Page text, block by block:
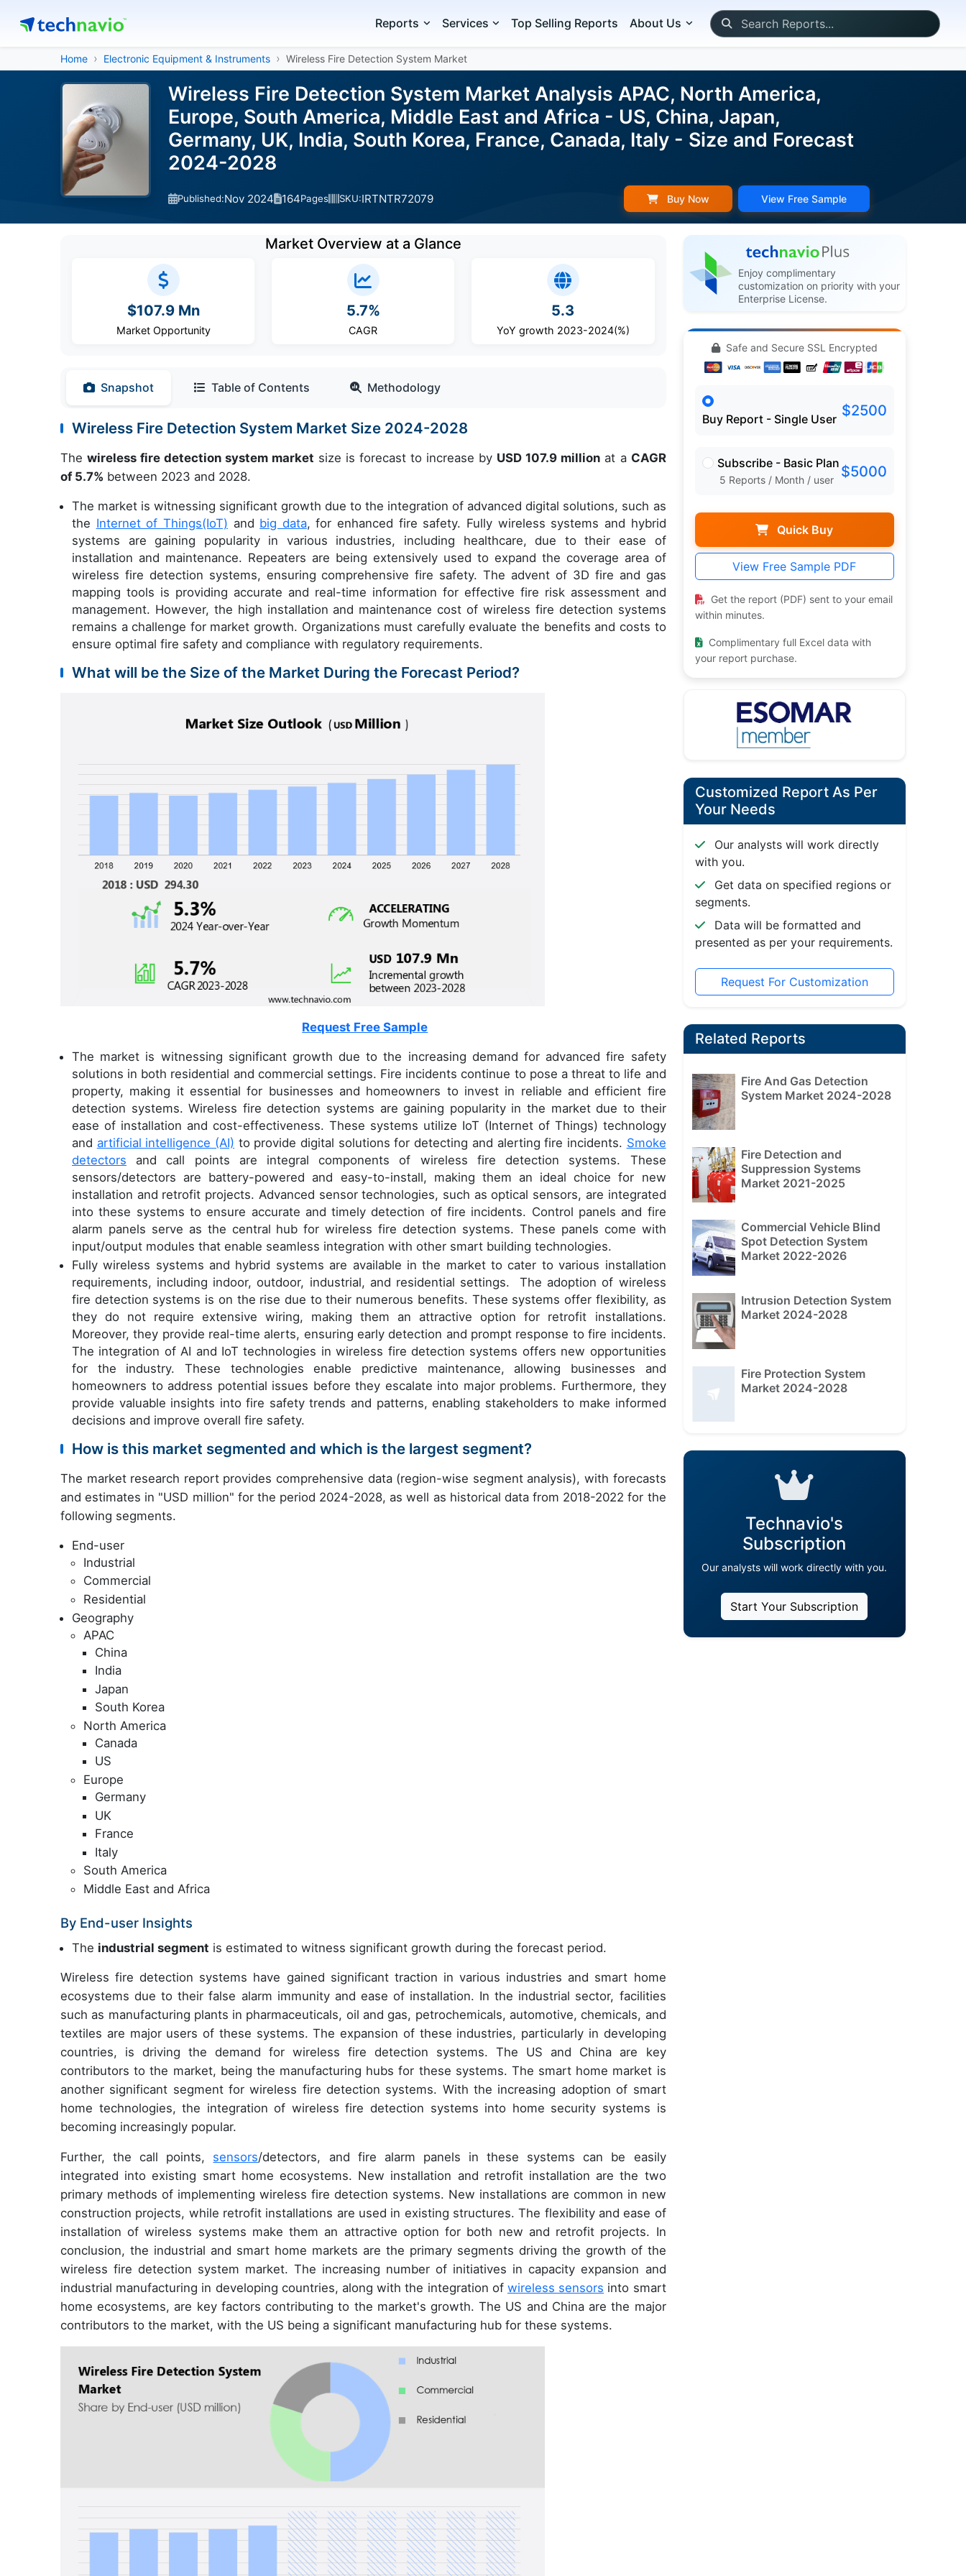
Reports Services Top Selling Reports About Us
Home Electronic Equipment & Instruments Wireless Fire Detection System Market
Wireless Fire Detection System Market Analysis APAC, North America,
Europe, South America, Middle East and Africa - US, China, Japan,
Germany, UK, India, South Korea, France, Canada, Italy - Size and Forecast
2024-2028
Published:Nov 2024 164Pages SKU:IRTNTR72079 Buy Now View Free Sample
Market Overview at a Glance
$107.9 Mn
Market Opportunity
5.7%
CAGR
5.3
YoY growth 2023-2024(%)
Snapshot Table of Contents Methodology
Wireless Fire Detection System Market Size 2024-2028
Thewireless fire detection system market size is forecast to increase by USD 107.9 million at a CAGR
of 5.7% between 2023 and 2028.
The market is witnessing significant growth due to the integration of advanced digital solutions, such as
the Internet of Things(IoT) and big data, for enhanced fire safety. Fully wireless systems and hybrid
systems are gaining popularity in various industries, including healthcare, due to their ease of
installation and maintenance. Repeaters are being extensively used to expand the coverage area of
wireless fire detection systems, ensuring comprehensive fire safety. The advent of 3D fire and gas
mapping tools is providing accurate and real-time information for effective fire risk assessment and
management. However, the high installation and maintenance cost of wireless fire detection systems
remains a challenge for market growth. Organizations must carefully evaluate the benefits and costs to
ensure optimal fire safety and compliance with regulatory requirements.
What will be the Size of the Market During the Forecast Period?
Request Free Sample
The market is witnessing significant growth due to the increasing demand for advanced fire safety
solutions in both residential and commercial settings. Fire incidents continue to pose a threat to life and
property, making it essential for businesses and homeowners to invest in reliable and efficient fire
detection systems. Wireless fire detection systems are gaining popularity in the market due to their
ease of installation and cost-effectiveness. These systems utilize IoT (Internet of Things) technology
and artificial intelligence (AI) to provide digital solutions for detecting and alerting fire incidents. Smoke
detectors and call points are integral components of wireless fire detection systems. These
sensors/detectors are battery-powered and easy-to-install, making them an ideal choice for new
installation and retrofit projects. Advanced sensor technologies, such as optical sensors, are integrated
into these systems to ensure accurate and timely detection of fire incidents. Control panels and fire
alarm panels serve as the central hub for wireless fire detection systems. These panels come with
input/output modules that enable seamless integration with other smart building technologies.
Fully wireless systems and hybrid systems are available in the market to cater to various installation
requirements, including indoor, outdoor, industrial, and residential settings. The adoption of wireless
fire detection systems is on the rise due to their numerous benefits. These systems offer flexibility, as
they do not require extensive wiring, making them an attractive option for retrofit installations.
Moreover, they provide real-time alerts, ensuring early detection and prompt response to fire incidents.
The integration of AI and IoT technologies in wireless fire detection systems offers new opportunities
for the industry. These technologies enable predictive maintenance, allowing businesses and
homeowners to address potential issues before they escalate into major problems. Furthermore, they
provide valuable insights into fire safety trends and patterns, enabling stakeholders to make informed
decisions and improve overall fire safety.
How is this market segmented and which is the largest segment?
The market research report provides comprehensive data (region-wise segment analysis), with forecasts
and estimates in "USD million" for the period 2024-2028, as well as historical data from 2018-2022 for the
following segments.
End-user
Industrial
Commercial
Residential
Geography
APAC
China
India
Japan
South Korea
North America
Canada
US
Europe
Germany
UK
France
Italy
South America
Middle East and Africa
By End-user Insights
The industrial segment is estimated to witness significant growth during the forecast period.
Wireless fire detection systems have gained significant traction in various industries and smart home
ecosystems due to their false alarm immunity and ease of installation. In the industrial sector, facilities
such as manufacturing plants in pharmaceuticals, oil and gas, petrochemicals, automotive, chemicals, and
textiles are major users of these systems. The expansion of these industries, particularly in developing
countries, is driving the demand for wireless fire detection systems. The US and China are key
contributors to the market, being the manufacturing hubs for these systems. The smart home market is
another significant segment for wireless fire detection systems. With the increasing adoption of smart
home technologies, the integration of wireless fire detection systems into home security systems is
becoming increasingly popular.
Further, the call points, sensors/detectors, and fire alarm panels in these systems can be easily
integrated into existing smart home ecosystems. New installation and retrofit installation are the two
primary methods of implementing wireless fire detection systems. New installations are common in new
construction projects, while retrofit installations are used in existing structures. The flexibility and ease of
installation of wireless systems make them an attractive option for both new and retrofit projects. In
conclusion, the industrial and smart home markets are the primary segments driving the growth of the
wireless fire detection system market. The increasing number of initiatives in capacity expansion and
industrial manufacturing in developing countries, along with the integration of wireless sensors into smart
home ecosystems, are key factors contributing to the market's growth. The US and China are the major
contributors to the market, with the US being a significant manufacturing hub for these systems.
Enjoy complimentary
customization on priority with your
Enterprise License.
Safe and Secure SSL Encrypted
Buy Report - Single User $2500
Subscribe - Basic Plan
5 Reports / Month / user $5000
Quick Buy
View Free Sample PDF
Get the report (PDF) sent to your email
within minutes.
Complimentary full Excel data with
your report purchase.
Customized Report As Per
Your Needs
Our analysts will work directly
with you.
Get data on specified regions or
segments.
Data will be formatted and
presented as per your requirements.
Request For Customization
Related Reports
Fire And Gas Detection
System Market 2024-2028
Fire Detection and
Suppression Systems
Market 2021-2025
Commercial Vehicle Blind
Spot Detection System
Market 2022-2026
Intrusion Detection System
Market 2024-2028
Fire Protection System
Market 2024-2028
Technavio's
Subscription
Our analysts will work directly with you.
Start Your Subscription